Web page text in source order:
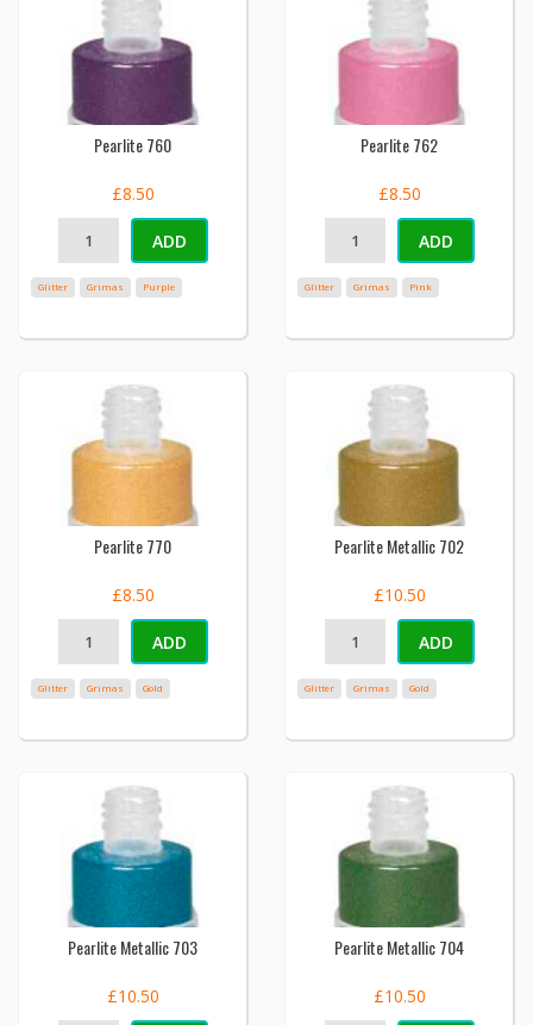
Pearlite 760
£8.50
ADD
Glitter Grimas Purple
Pearlite 762
£8.50
ADD
Glitter Grimas Pink
Pearlite 770
£8.50
ADD
Glitter Grimas Gold
Pearlite Metallic 702
£10.50
ADD
Glitter Grimas Gold
Pearlite Metallic 703
£10.50
Pearlite Metallic 704
£10.50